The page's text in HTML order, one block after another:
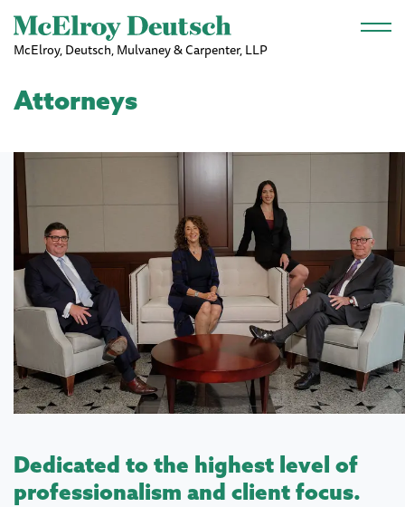
Skip to main content
McElroy, Deutsch, Mulvaney & Carpenter, LLP
Attorneys
Dedicated to the highest level of
professionalism and client focus.